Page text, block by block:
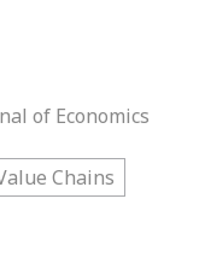
of Economics
Chains